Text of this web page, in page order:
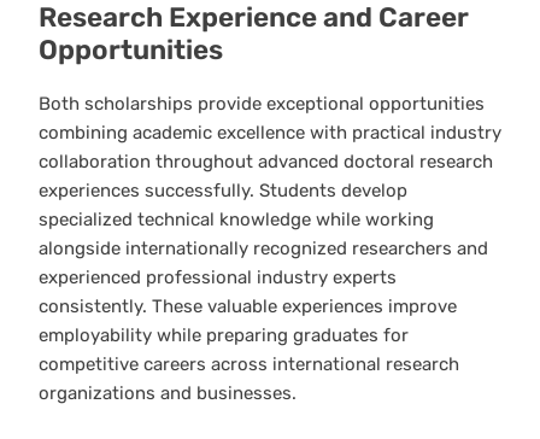
Research Experience and Career
Opportunities
Both scholarships provide exceptional opportunities
combining academic excellence with practical industry
collaboration throughout advanced doctoral research
experiences successfully. Students develop
specialized technical knowledge while working
alongside internationally recognized researchers and
experienced professional industry experts
consistently. These valuable experiences improve
employability while preparing graduates for
competitive careers across international research
organizations and businesses.